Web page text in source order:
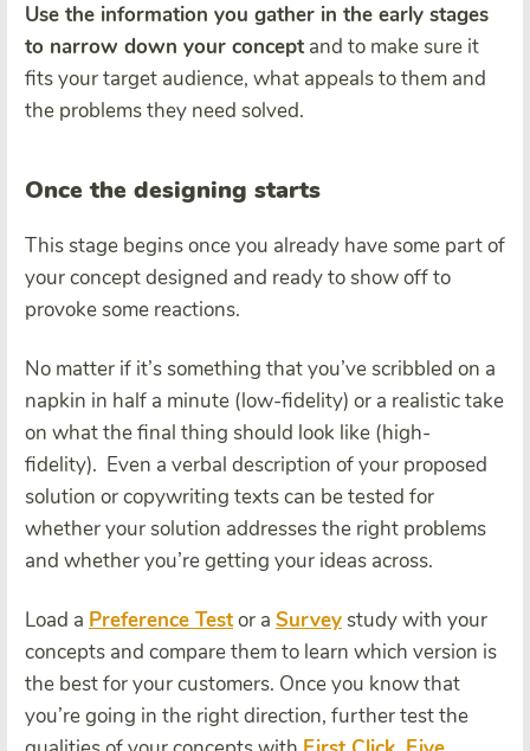
Use the information you gather in the early stages
to narrow down your conceptand to make sure it
fits your target audience, what appeals to them and
the problems they need solved.
Once the designing starts
This stage begins once you already have some part of
your concept designed and ready to show off to
provoke some reactions.
No matter if it’s something that you’ve scribbled on a
napkin in half a minute (low-fidelity) or a realistic take
on what the final thing should look like (high-
fidelity). Even a verbal description of your proposed
solution or copywriting texts can be tested for
whether your solution addresses the right problems
and whether you’re getting your ideas across.
Load a Preference Testor a Surveystudy with your
concepts and compare them to learn which version is
the best for your customers. Once you know that
you’re going in the right direction, further test the